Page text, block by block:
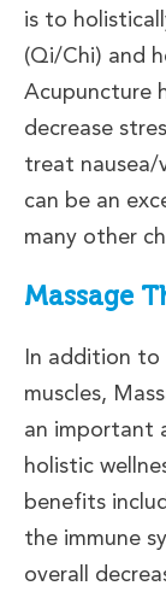
is to
(Qi/Chi) and
Acupuncture
decrease
treat nausea/
can be an
many other
Massage
In addition to
muscles,
an important
holistic
benefits
the immune
overall